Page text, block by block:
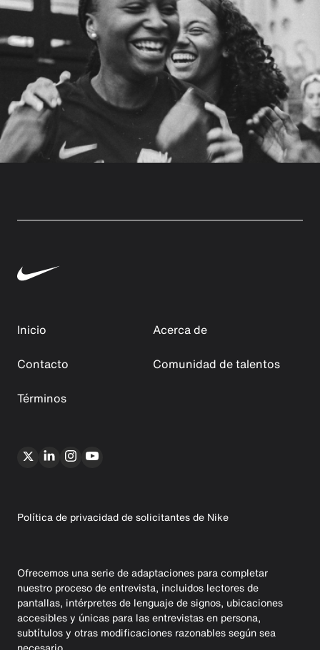
Inicio
Acerca de
Contacto
Comunidad de talentos
Términos
Política de privacidad de solicitantes de Nike
Ofrecemos una serie de adaptaciones para completar
nuestro proceso de entrevista, incluidos lectores de
pantallas, intérpretes de lenguaje de signos, ubicaciones
accesibles y únicas para las entrevistas en persona,
subtítulos y otras modificaciones razonables según sea